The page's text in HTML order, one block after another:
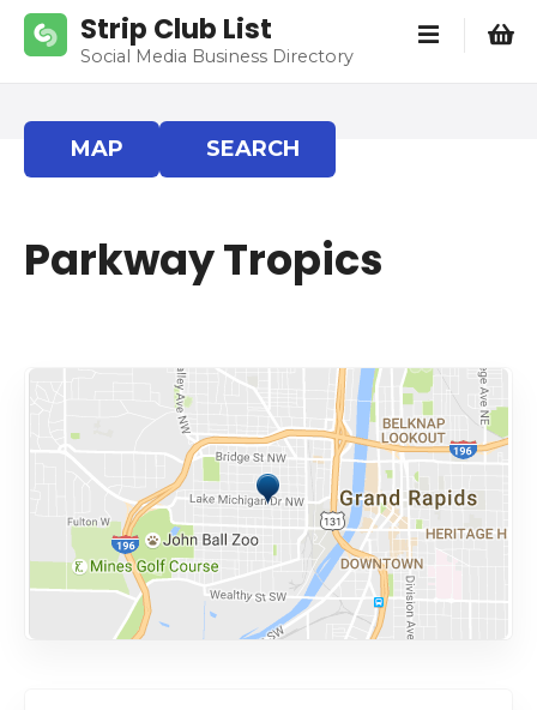
Strip Club List
Social Media Business Directory
MAP SEARCH
Parkway Tropics